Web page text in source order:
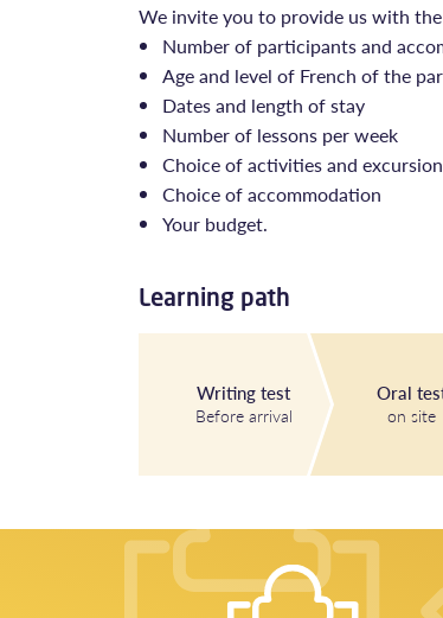
We invite you to provide us with
Number of participants and
Age and level of French of the
Dates and length of stay
Number of lessons per week
Choice of activities and
Choice of accommodation
Your budget.
Learning path
Writing test
Before arrival
Oral
on site